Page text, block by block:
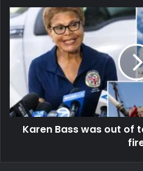
Karen Bass was out of